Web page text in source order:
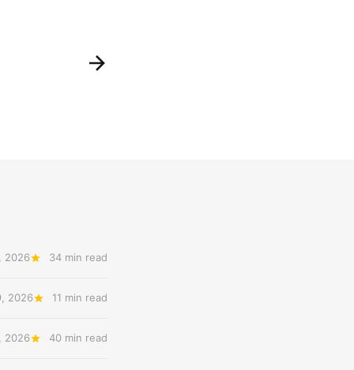
2026 34 min read
2026 11 min read
2026 40 min read